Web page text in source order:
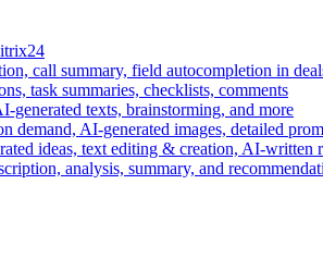
call summary, field autocompletion in
task summaries, checklists, comments
generated texts, brainstorming, and more
demand, AI-generated images, detailed
ideas, text editing & creation, AI-written
analysis, summary, and